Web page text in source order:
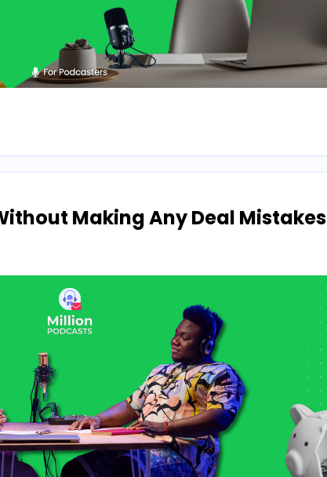
Making Any Deal Mistakes